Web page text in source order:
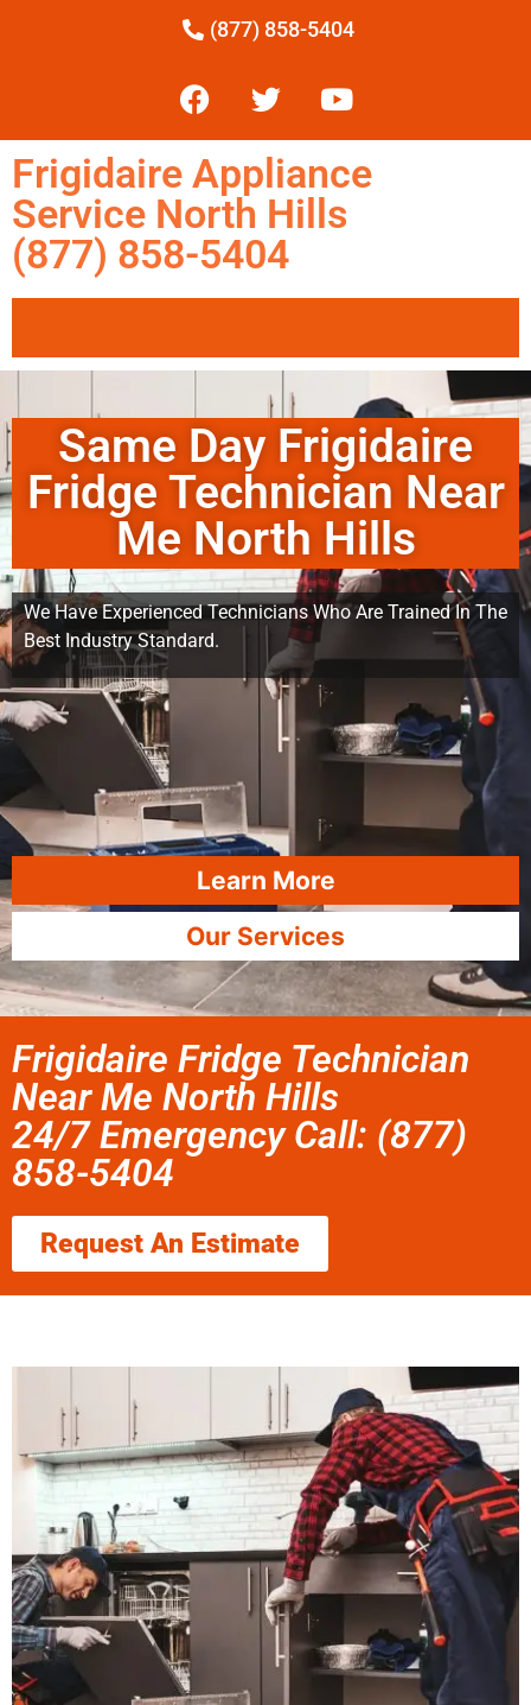
(877) 858-5404
Frigidaire Appliance
Service North Hills
(877) 858-5404
Same Day Frigidaire
Fridge Technician Near
Me North Hills
We Have Experienced Technicians Who Are Trained In The
Best Industry Standard.
Learn More
Our Services
Frigidaire Fridge Technician
Near Me North Hills
24/7 Emergency Call: (877)
858-5404
Request An Estimate